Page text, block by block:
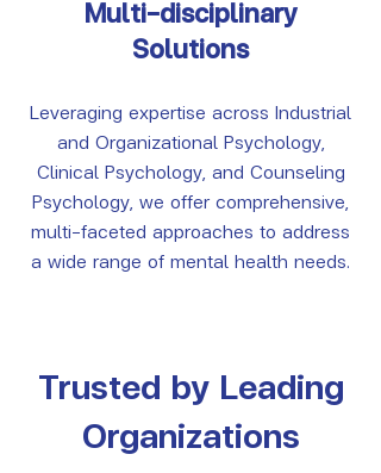
Multi-disciplinary
Solutions
Leveraging expertise across Industrial
and Organizational Psychology,
Clinical Psychology, and Counseling
Psychology, we offer comprehensive,
multi-faceted approaches to address
a wide range of mental health needs.
Trusted by Leading
Organizations